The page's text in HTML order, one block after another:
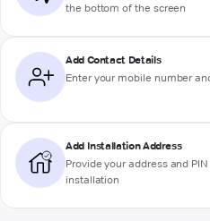
the bottom of the screen
Add Contact Details
Enter your mobile number
Add Installation Address
Provide your address and
installation